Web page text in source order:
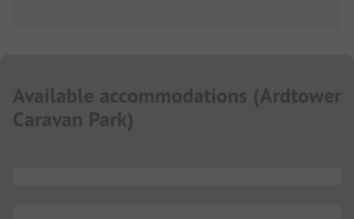
Available accommodations (Ardtower
Caravan Park)